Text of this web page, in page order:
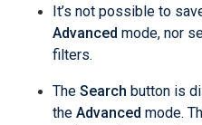
It’s not possible to
Advanced mode, nor
filters.
The Search button is
the Advanced mode.